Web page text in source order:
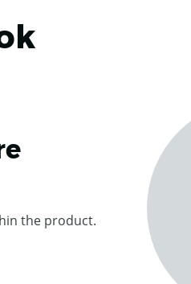
the product.